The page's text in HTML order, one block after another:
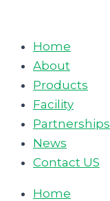
contentHome
About
Products
Facility
Partnerships
News
Contact US
Home